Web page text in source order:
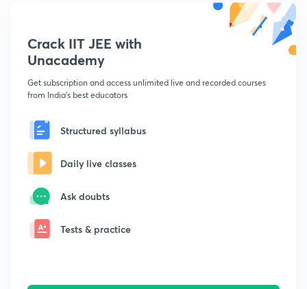
Crack IIT JEE with
Unacademy
Get subscription and access unlimited live and recorded courses
from India's best educators
Structured syllabus
Daily live classes
Ask doubts
Tests & practice